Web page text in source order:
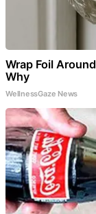
Wrap Foil
Why
WellnessGaze News